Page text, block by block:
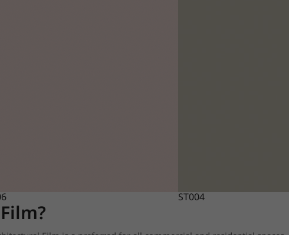
ST004